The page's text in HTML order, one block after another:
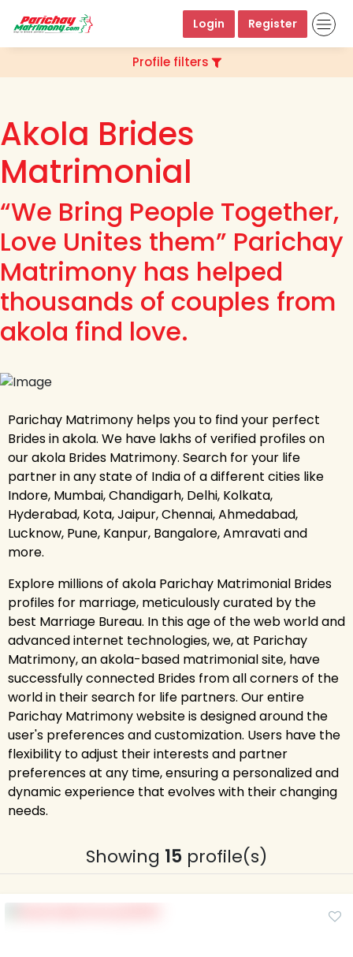
Login Register
Profile filters
Akola Brides
Matrimonial
“We Bring People Together,
Love Unites them” Parichay
Matrimony has helped
thousands of couples from
akola find love.
Parichay Matrimony helps you to find your perfect
Brides in akola. We have lakhs of verified profiles on
our akola Brides Matrimony. Search for your life
partner in any state of India of a different cities like
Indore, Mumbai, Chandigarh, Delhi, Kolkata,
Hyderabad, Kota, Jaipur, Chennai, Ahmedabad,
Lucknow, Pune, Kanpur, Bangalore, Amravati and
more.
Explore millions of akola Parichay Matrimonial Brides
profiles for marriage, meticulously curated by the
best Marriage Bureau. In this age of the web world and
advanced internet technologies, we, at Parichay
Matrimony, an akola-based matrimonial site, have
successfully connected Brides from all corners of the
world in their search for life partners. Our entire
Parichay Matrimony website is designed around the
user's preferences and customization. Users have the
flexibility to adjust their interests and partner
preferences at any time, ensuring a personalized and
dynamic experience that evolves with their changing
needs.
Showing 15 profile(s)